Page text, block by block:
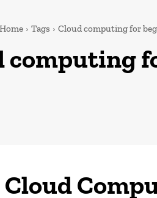
Home Tags Cloud computing for
computing